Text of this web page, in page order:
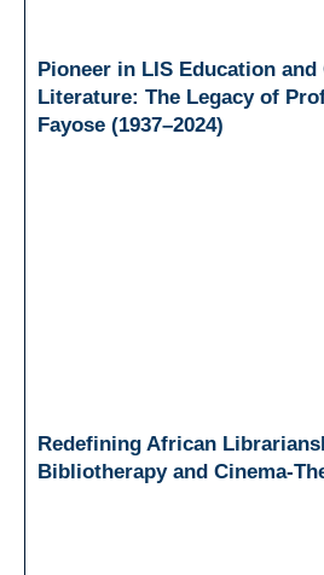
Pioneer in LIS Education and
Literature: The Legacy of
Fayose (1937–2024)
Redefining African
Bibliotherapy and Cinema-